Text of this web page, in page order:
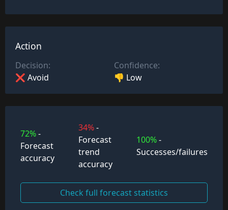
Action
Decision:
❌ Avoid
Confidence:
👎 Low
72%-
Forecast
accuracy
34%-
Forecast
trend
accuracy
100%-
Successes/failures
Check full forecast statistics